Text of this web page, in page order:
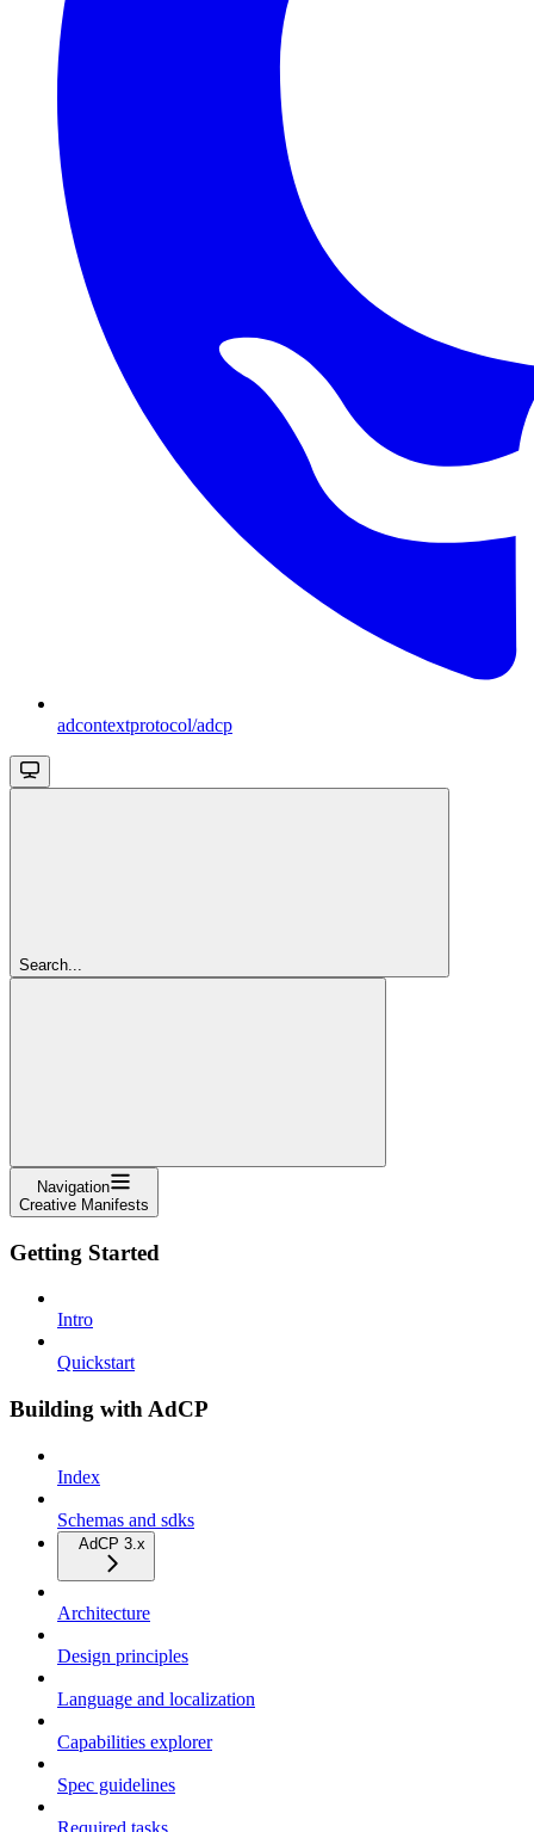
adcontextprotocol/adcp
Search...
Navigation
Creative Manifests
Getting Started
Intro
Quickstart
Building with AdCP
Index
Schemas and sdks
AdCP 3.x
Architecture
Design principles
Language and localization
Capabilities explorer
Spec guidelines
Required tasks